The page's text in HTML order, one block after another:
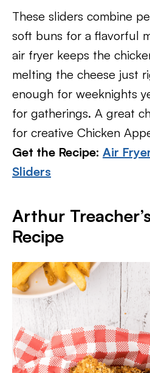
These sliders combine
soft buns for a flavorful
air fryer keeps the
melting the cheese just
enough for weeknights
for gatherings. A great
for creative Chicken
Get the Recipe: Air
Sliders
Arthur
Recipe